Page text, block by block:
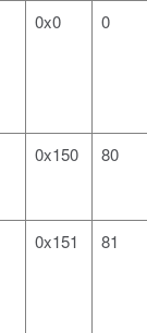
0x0 0
0x150 80
0x151 81